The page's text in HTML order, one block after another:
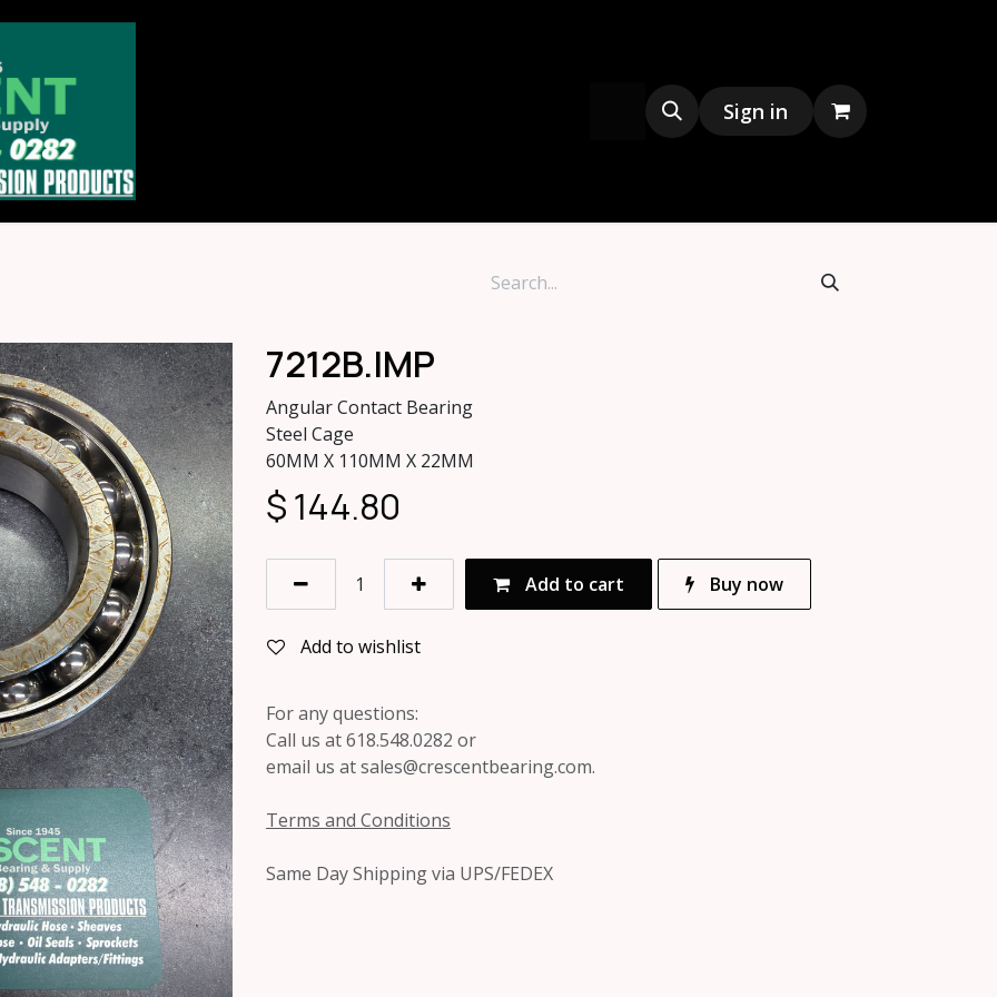
Merchandise Sign in
7212B.IMP
Angular Contact Bearing
Steel Cage
60MM X 110MM X 22MM
$144.80
Add to cart Buy now
Add to wishlist
For any questions:
Call us at 618.548.0282 or
email us at sales@crescentbearing.com.
Terms and Conditions
Same Day Shipping via UPS/FEDEX